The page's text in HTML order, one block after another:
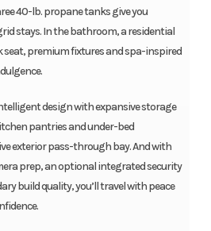
40-lb. propane tanks give you
stays. In the bathroom, a residential
seat, premium fixtures and spa-inspired
design with expansive storage
pantries and under-bed
exterior pass-through bay. And with
prep, an optional integrated security
build quality, you’ll travel with peace